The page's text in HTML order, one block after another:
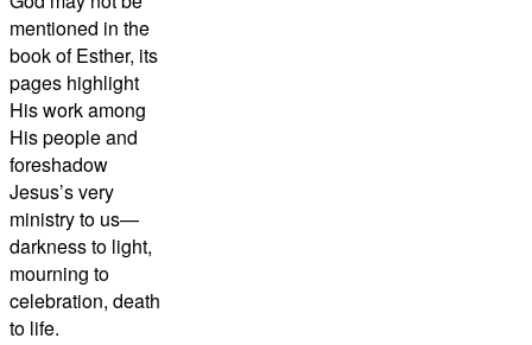
mentioned in the
book of Esther, its
pages highlight
His work among
His people and
foreshadow
Jesus’s very
ministry to us—
darkness to light,
mourning to
celebration, death
to life.